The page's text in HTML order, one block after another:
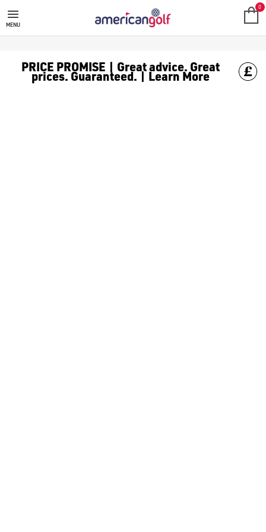
SALE
Check out all the deals on [golf clothing](https://
MENU
0
PRICE PROMISE | Great advice. Great
prices. Guaranteed. | Learn More